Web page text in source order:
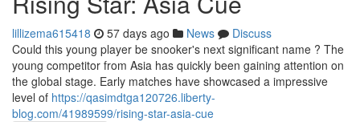
lillizema615418 57 days ago News
Discuss
Could this young player be snooker's next significant name ? The
young competitor from Asia has quickly been gaining attention on
the global stage. Early matches have showcased a impressive
level of https://qasimdtga120726.liberty-
blog.com/41989599/rising-star-asia-cue